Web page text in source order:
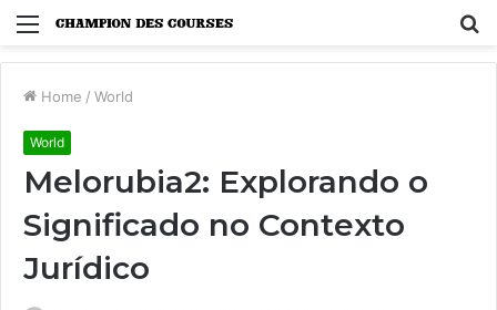
Menu
Home / World
World
Melorubia2: Explorando o
Significado no Contexto
Jurídico